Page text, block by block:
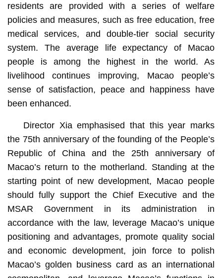
residents are provided with a series of welfare
policies and measures, such as free education, free
medical services, and double-tier social security
system. The average life expectancy of Macao
people is among the highest in the world. As
livelihood continues improving, Macao people’s
sense of satisfaction, peace and happiness have
been enhanced.
Director Xia emphasised that this year marks
the 75th anniversary of the founding of the People’s
Republic of China and the 25th anniversary of
Macao’s return to the motherland. Standing at the
starting point of new development, Macao people
should fully support the Chief Executive and the
MSAR Government in its administration in
accordance with the law, leverage Macao’s unique
positioning and advantages, promote quality social
and economic development, join force to polish
Macao’s golden business card as an international